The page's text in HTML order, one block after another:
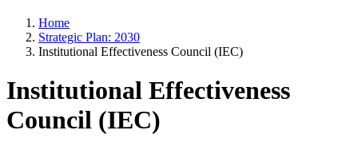
Home
Strategic Plan: 2030
Institutional Effectiveness Council (IEC)
Institutional Effectiveness
Council (IEC)